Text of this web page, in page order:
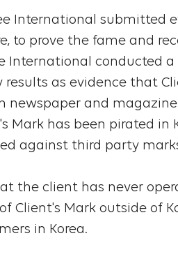
International submitted
to prove the fame and
International conducted
as evidence that
newspaper and
Mark has been pirated in
against third party
the client has never
Client's Mark outside of
in Korea.